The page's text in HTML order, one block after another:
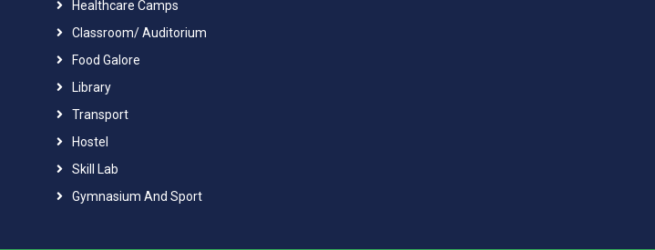
Healthcare Camps
Classroom/ Auditorium
Food Galore
Library
Transport
Hostel
Skill Lab
Gymnasium And Sport